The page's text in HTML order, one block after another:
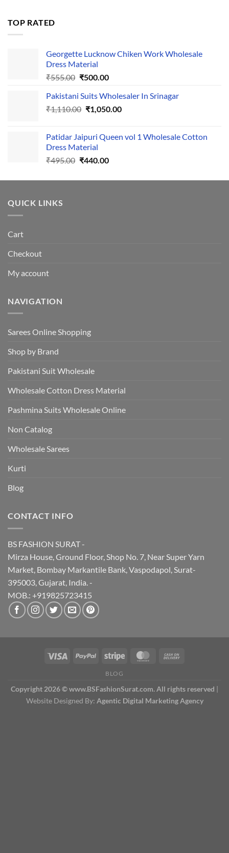
TOP RATED
Georgette Lucknow Chiken Work Wholesale
Dress Material
₹555.00 Original
was:
₹555.00.
₹500.00Current
is:
₹500.00.
Pakistani Suits Wholesaler In Srinagar
₹1,110.00 Original
₹1,110.00.
₹1,050.00Current
₹1,050.00.
Patidar Jaipuri Queen vol 1 Wholesale Cotton
Dress Material
₹495.00 Original
was:
₹440.00Current
is:
QUICK LINKS
Cart
Checkout
My account
NAVIGATION
Sarees Online Shopping
Shop by Brand
Pakistani Suit Wholesale
Wholesale Cotton Dress Material
Pashmina Suits Wholesale Online
Non Catalog
Wholesale Sarees
Kurti
Blog
CONTACT INFO
BS FASHION SURAT -
Mirza House, Ground Floor, Shop No. 7, Near Super Yarn
Market, Bombay Markantile Bank, Vaspodapol, Surat-
395003, Gujarat, India. -
MOB.: +919825723415
BLOG
Copyright 2026 © www.BSFashionSurat.com. All rights reserved |
Website Designed By: Agentic Digital Marketing Agency